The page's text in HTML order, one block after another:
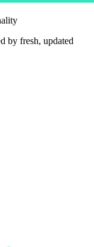
by fresh, updated